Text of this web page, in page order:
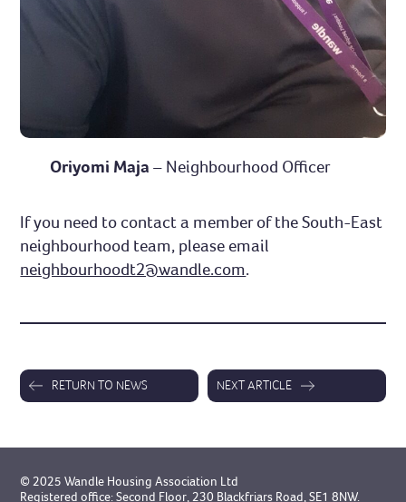
Oriyomi Maja – Neighbourhood Officer
If you need to contact a member of the South-East
neighbourhood team, please email
neighbourhoodt2@wandle.com.
RETURN TO NEWS NEXT ARTICLE
© 2025 Wandle Housing Association Ltd
Registered office: Second Floor, 230 Blackfriars Road, SE1 8NW.